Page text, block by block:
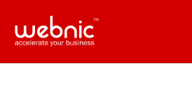
content